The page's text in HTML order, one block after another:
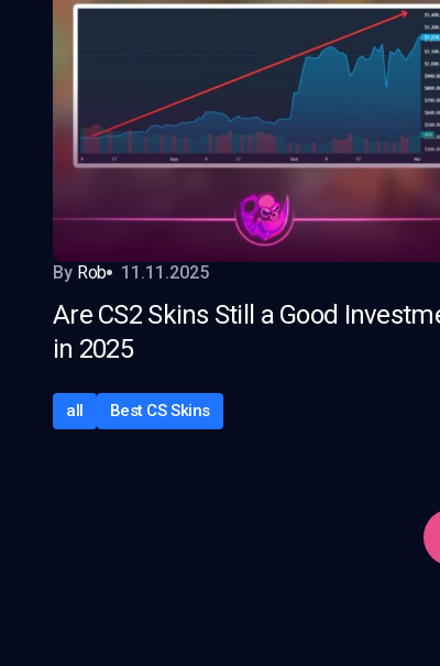
By Rob 11.11.2025
Are CS2 Skins Still a Good
in 2025
all Best CS Skins